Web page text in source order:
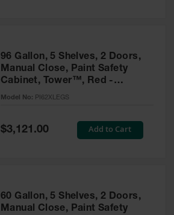
96 Gallon, 5 Shelves, 2 Doors,
Manual Close, Paint Safety
Cabinet, Tower™, Red -
PI62XLEGS
Model No: PI62XLEGS
Special
Price
$3,121.00 Add to Cart
60 Gallon, 5 Shelves, 2 Doors,
Manual Close, Paint Safety